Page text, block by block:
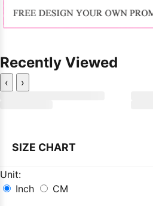
Recently Viewed
‹ ›
SIZE CHART
Unit:
Inch
CM